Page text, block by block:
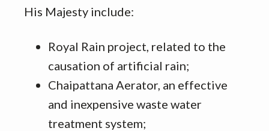
His Majesty include:
Royal Rain project, related to the
causation of artificial rain;
Chaipattana Aerator, an effective
and inexpensive waste water
treatment system;